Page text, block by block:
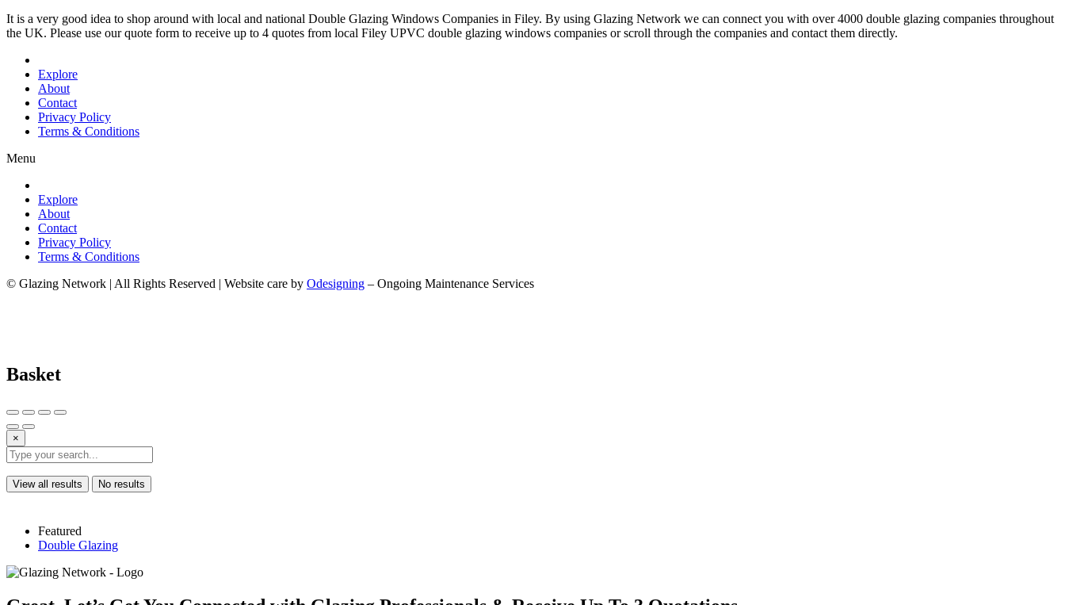
It is a very good idea to shop around with local and national Double Glazing Windows Companies in Filey. By using Glazing Network we can connect you with over 4000 double glazing companies throughout
the UK. Please use our quote form to receive up to 4 quotes from local Filey UPVC double glazing windows companies or scroll through the companies and contact them directly.
Explore
About
Contact
Privacy Policy
Terms & Conditions
Menu
Explore
About
Contact
Privacy Policy
Terms & Conditions
© Glazing Network | All Rights Reserved | Website care by Odesigning – Ongoing Maintenance Services
Basket
×
View all results No results
Featured
Double Glazing